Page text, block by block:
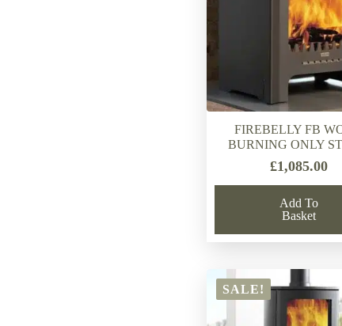
FIREBELLY FB
BURNING ONLY
£1,085.00
Add To
Basket
SALE!